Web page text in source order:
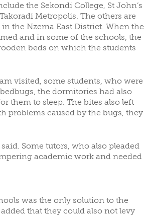
the Sekondi College, St John’s
Metropolis. The others are
the Nzema East District. When the
and in some of the schools, the
beds on which the students
visited, some students, who were
the dormitories had also
them to sleep. The bites also left
problems caused by the bugs, they
Some tutors, who also pleaded
academic work and needed
was the only solution to the
that they could also not levy